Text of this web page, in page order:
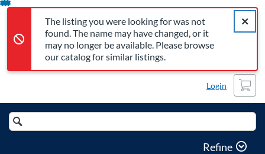
Error,
The listing you were looking for was not
found. The name may have changed, or it
may no longer be available. Please browse
our catalog for similar listings.
Close
Error,The listing you were looking for was not found. The name
Skip
Content
Login
Cart
Search
Catalog
Refine